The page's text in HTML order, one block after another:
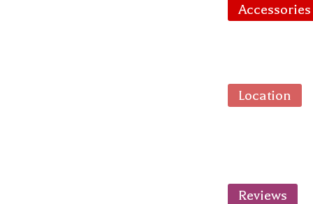
Accessories
Location
Reviews